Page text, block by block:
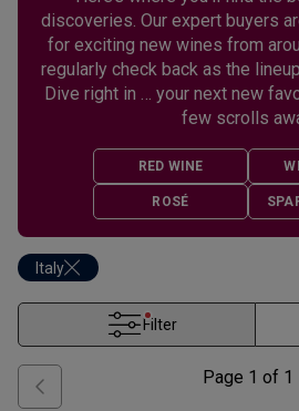
discoveries. Our expert buyers
for exciting new wines from
regularly check back as the
Dive right in … your next new
few scrolls
RED WINE
ROSÉ
Italy
Filter
Page 1 of 1